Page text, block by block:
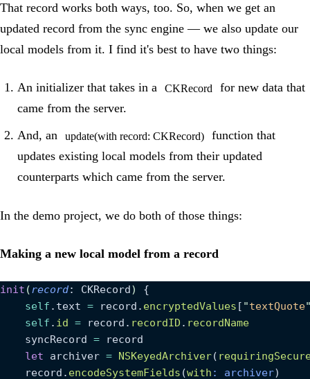
That record works both ways, too. So, when we get an
updated record from the sync engine — we also update our
local models from it. I find it's best to have two things:
An initializer that takes in a CKRecord
for new data that
came from the server.
And, an
update(with record: CKRecord)
function that
updates existing local models from their updated
counterparts which came from the server.
In the demo project, we do both of those things:
Making a new local model from a record
init (record: CKRecord)
{
    self
.text = record. encryptedValues [ "textQuote
    self
. id = record. recordID . recordName
    syncRecord
= record
    let
archiver = NSKeyedArchiver(
    record.
encodeSystemFields (with : archiver)